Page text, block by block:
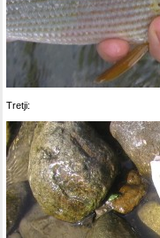
Tretji: